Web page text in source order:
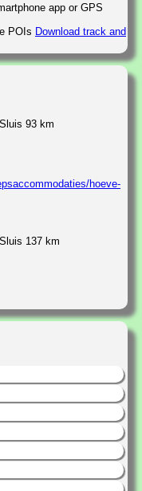
app or GPS
POIs Download track and
93 km
hoeve-
137 km